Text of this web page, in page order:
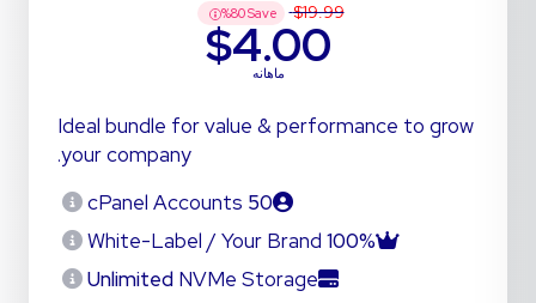
$19.99
Save
80
%
$4.00
ماهانه
Ideal bundle for value & performance to grow
your company.
50
100%
Unlimited NVMe Storage